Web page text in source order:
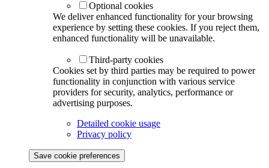
Optional cookies
We deliver enhanced functionality for your browsing
experience by setting these cookies. If you reject them,
enhanced functionality will be unavailable.
Third-party cookies
Cookies set by third parties may be required to power
functionality in conjunction with various service
providers for security, analytics, performance or
advertising purposes.
Detailed cookie usage
Privacy policy
Save cookie preferences